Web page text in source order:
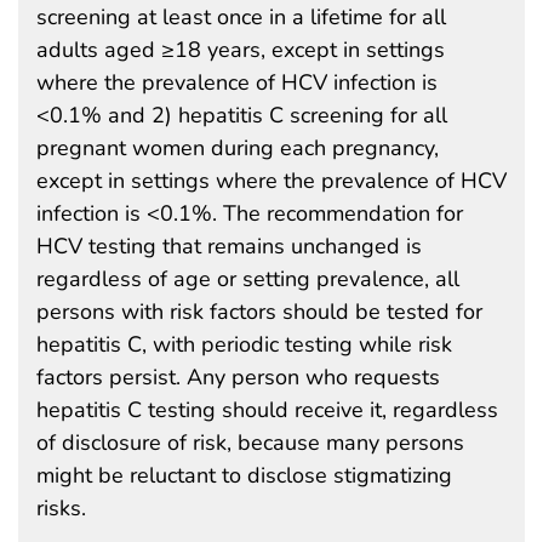
screening at least once in a lifetime for all
adults aged ≥18 years, except in settings
where the prevalence of HCV infection is
<0.1% and 2) hepatitis C screening for all
pregnant women during each pregnancy,
except in settings where the prevalence of HCV
infection is <0.1%. The recommendation for
HCV testing that remains unchanged is
regardless of age or setting prevalence, all
persons with risk factors should be tested for
hepatitis C, with periodic testing while risk
factors persist. Any person who requests
hepatitis C testing should receive it, regardless
of disclosure of risk, because many persons
might be reluctant to disclose stigmatizing
risks.